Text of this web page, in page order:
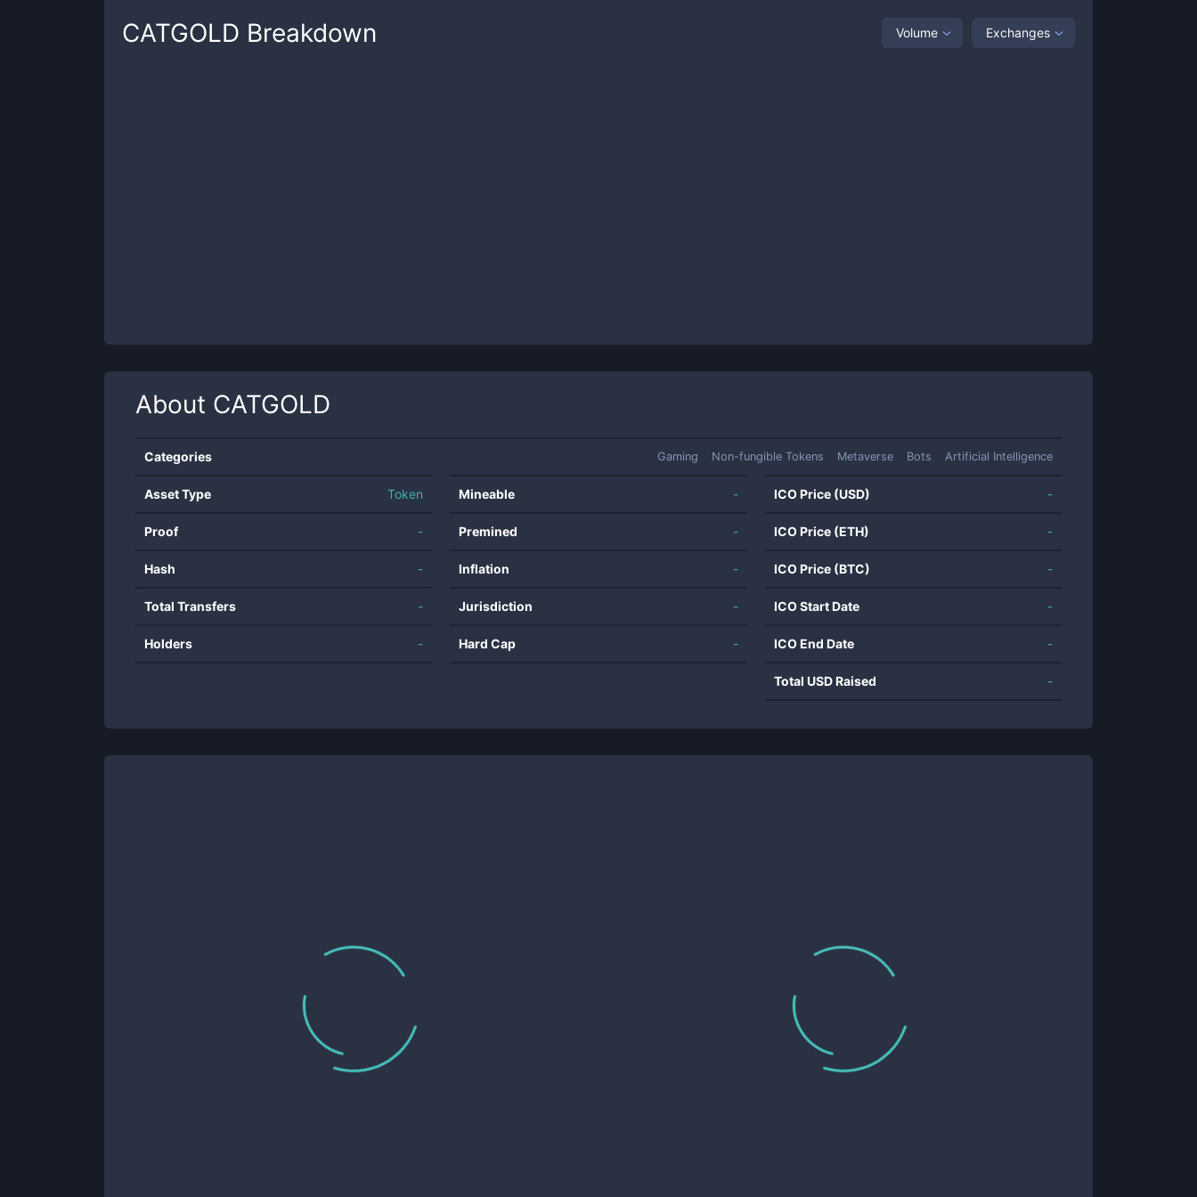
CATGOLD Breakdown Volume Exchanges
About CATGOLD
Categories Gaming Non-fungible Tokens Metaverse Bots Artificial Intelligence
Asset Type Token
Proof -
Hash -
Total Transfers -
Holders -
Mineable -
Premined -
Inflation -
Jurisdiction -
Hard Cap -
ICO Price (USD) -
ICO Price (ETH) -
ICO Price (BTC) -
ICO Start Date -
ICO End Date -
Total USD Raised -